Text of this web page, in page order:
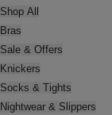
Shop All
Bras
Sale & Offers
Knickers
Socks & Tights
Nightwear & Slippers